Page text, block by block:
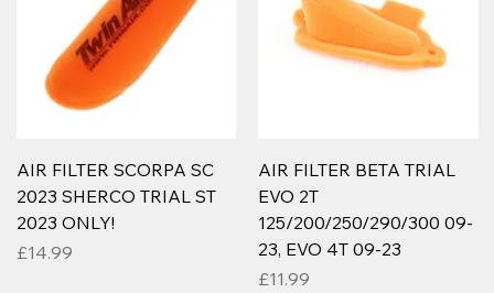
AIR FILTER SCORPA SC
2023 SHERCO TRIAL ST
2023 ONLY!
Price
£14.99
AIR FILTER BETA TRIAL
EVO 2T
125/200/250/290/300 09-
23, EVO 4T 09-23
Price
£11.99